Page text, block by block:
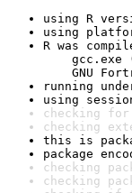
using R
using
R was
gcc.exe
GNU
running
using
checking
checking
this is
package
checking
checking